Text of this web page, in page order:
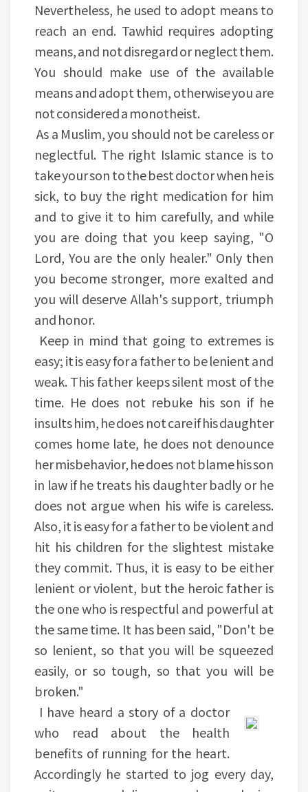
Nevertheless, he used to adopt means to
reach an end. Tawhid requires adopting
means, and not disregard or neglect them.
You should make use of the available
means and adopt them, otherwise you are
not considered a monotheist.
As a Muslim, you should not be careless or
neglectful. The right Islamic stance is to
take your son to the best doctor when he is
sick, to buy the right medication for him
and to give it to him carefully, and while
you are doing that you keep saying, "O
Lord, You are the only healer." Only then
you become stronger, more exalted and
you will deserve Allah's support, triumph
and honor.
Keep in mind that going to extremes is
easy; it is easy for a father to be lenient and
weak. This father keeps silent most of the
time. He does not rebuke his son if he
insults him, he does not care if his daughter
comes home late, he does not denounce
her misbehavior, he does not blame his son
in law if he treats his daughter badly or he
does not argue when his wife is careless.
Also, it is easy for a father to be violent and
hit his children for the slightest mistake
they commit. Thus, it is easy to be either
lenient or violent, but the heroic father is
the one who is respectful and powerful at
the same time. It has been said, "Don't be
so lenient, so that you will be squeezed
easily, or so tough, so that you will be
broken."
I have heard a story of a doctor
who read about the health
benefits of running for the heart.
Accordingly he started to jog every day,